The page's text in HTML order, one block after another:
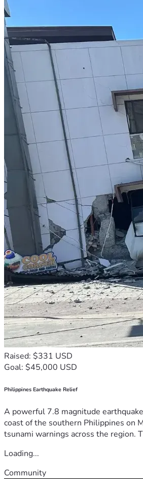
Raised: $331 USD
Goal: $45,000 USD
Philippines Earthquake Relief
A powerful 7.8 magnitude
coast of the southern Philippines on
tsunami warnings across the region.
Loading...
Community